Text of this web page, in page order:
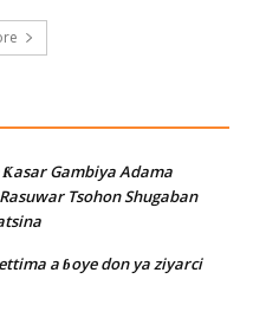
Gambiya Adama
Tsohon Shugaban
a ɓoye don ya ziyarci